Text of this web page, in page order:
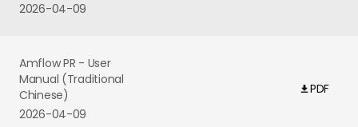
2026-04-09
Amflow PR - User
Manual (Traditional
Chinese)
2026-04-09
PDF